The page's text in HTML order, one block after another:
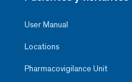
User Manual
Locations
Pharmacovigilance Unit